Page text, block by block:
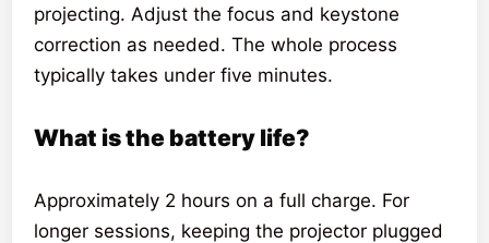
projecting. Adjust the focus and keystone
correction as needed. The whole process
typically takes under five minutes.
What is the battery life?
Approximately 2 hours on a full charge. For
longer sessions, keeping the projector plugged